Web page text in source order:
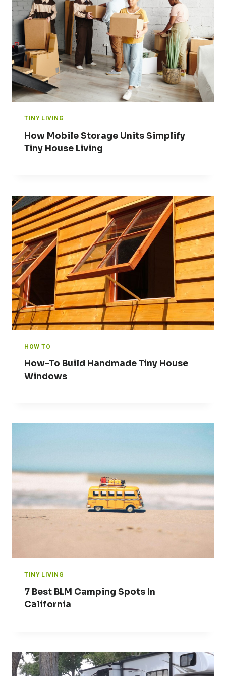
TINY LIVING
How Mobile Storage Units Simplify
Tiny House Living
HOW TO
How-To Build Handmade Tiny House
Windows
TINY LIVING
7 Best BLM Camping Spots In
California